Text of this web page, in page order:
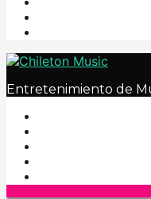
Entretenimiento de